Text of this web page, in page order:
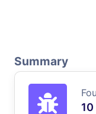
Summary
10